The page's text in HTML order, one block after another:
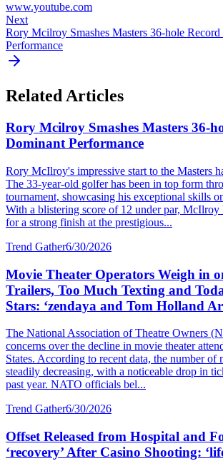
www.youtube.com
Next
Rory Mcilroy Smashes Masters 36-hole
Performance
Related Articles
Rory Mcilroy Smashes Masters 36-
Dominant Performance
Rory McIlroy's impressive start to the Masters
The 33-year-old golfer has been in top form
tournament, showcasing his exceptional skills
With a blistering score of 12 under par, McIlroy
for a strong finish at the prestigious...
Trend Gather6/30/2026
Movie Theater Operators Weigh in
Trailers, Too Much Texting and
Stars: ‘zendaya and Tom Holland
The National Association of Theatre Owners
concerns over the decline in movie theater
States. According to recent data, the number of
steadily decreasing, with a noticeable drop in
past year. NATO officials bel...
Trend Gather6/30/2026
Offset Released from Hospital and
‘recovery’ After Casino Shooting: